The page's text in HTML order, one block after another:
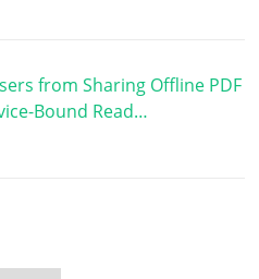
from Sharing Offline PDF
Bound Read…